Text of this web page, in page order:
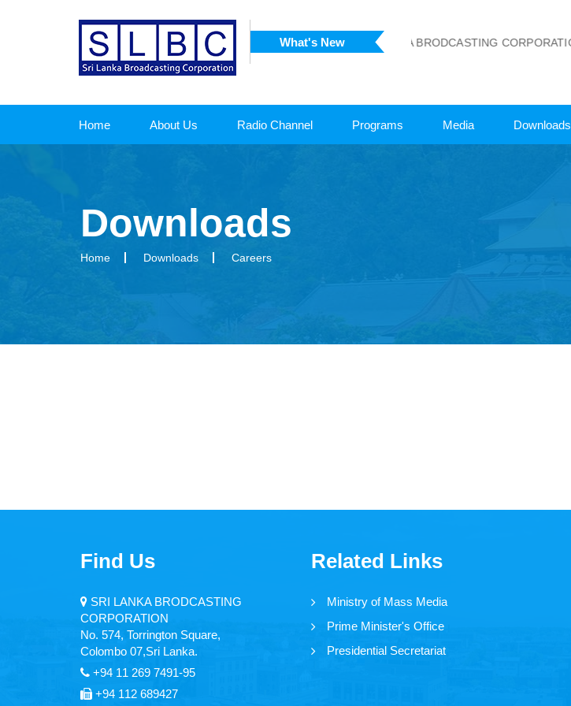
What's NewSRI LANKA BRODCASTING CORPORATION
Home About Us Radio Channel Programs Media Downloads
Downloads
Home Downloads Careers
Find Us
SRI LANKA BRODCASTING
CORPORATION
No. 574, Torrington Square,
Colombo 07,Sri Lanka.
+94 11 269 7491-95
+94 112 689427
Related Links
Ministry of Mass Media
Prime Minister's Office
Presidential Secretariat